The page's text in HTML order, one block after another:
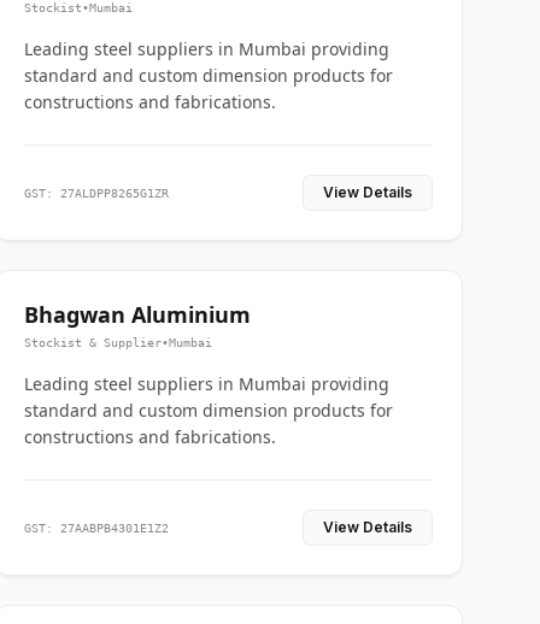
Stockist•Mumbai
Leading steel suppliers in Mumbai providing
standard and custom dimension products for
constructions and fabrications.
GST: 27ALDPP8265G1ZR View Details
Bhagwan Aluminium
Stockist & Supplier•Mumbai
Leading steel suppliers in Mumbai providing
standard and custom dimension products for
constructions and fabrications.
GST: 27AABPB4301E1Z2 View Details